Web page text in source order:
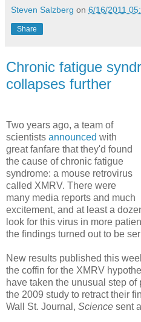
Steven Salzberg on 6/16/2011
Share
Chronic fatigue
collapses further
Two years ago, a team of
scientists announced with
great fanfare that they'd found
the cause of chronic fatigue
syndrome: a mouse retrovirus
called XMRV. There were
many media reports and much
excitement, and at least a
look for this virus in more
the findings turned out to be
New results published this
the coffin for the XMRV
have taken the unusual step
the 2009 study to retract their
Wall St. Journal, Science sent